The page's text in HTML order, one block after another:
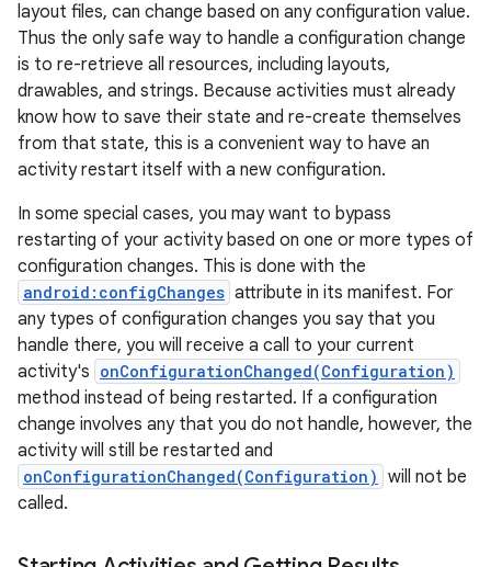
layout files, can change based on any configuration value.
Thus the only safe way to handle a configuration change
is to re-retrieve all resources, including layouts,
drawables, and strings. Because activities must already
know how to save their state and re-create themselves
from that state, this is a convenient way to have an
activity restart itself with a new configuration.
In some special cases, you may want to bypass
restarting of your activity based on one or more types of
configuration changes. This is done with the
android:configChanges attribute in its manifest. For
any types of configuration changes you say that you
handle there, you will receive a call to your current
activity's onConfigurationChanged(Configuration)
method instead of being restarted. If a configuration
change involves any that you do not handle, however, the
activity will still be restarted and
onConfigurationChanged(Configuration) will not be
called.